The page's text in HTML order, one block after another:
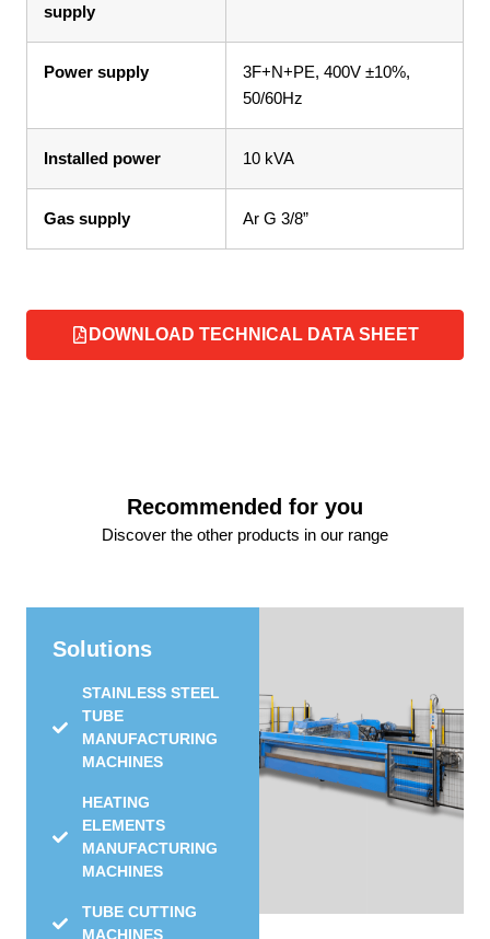
supply
Power supply
3F+N+PE, 400V ±10%,
50/60Hz
Installed power 10 kVA
Gas supply Ar G 3/8”
DOWNLOAD TECHNICAL DATA SHEET
Recommended for you
Discover the other products in our range
Solutions
STAINLESS STEEL
TUBE
MANUFACTURING
MACHINES
HEATING
ELEMENTS
MANUFACTURING
MACHINES
TUBE CUTTING
MACHINES